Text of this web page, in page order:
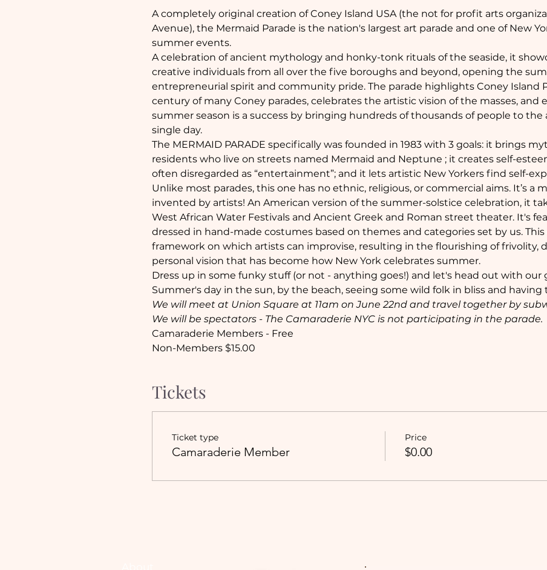
A completely original creation of Coney Island USA (the not for profit arts
Avenue), the Mermaid Parade is the nation's largest art parade and one of New
summer events.
A celebration of ancient mythology and honky-tonk rituals of the seaside, it
creative individuals from all over the five boroughs and beyond, opening the
entrepreneurial spirit and community pride. The parade highlights Coney Island
century of many Coney parades, celebrates the artistic vision of the masses, and
summer season is a success by bringing hundreds of thousands of people to the
single day.
The MERMAID PARADE specifically was founded in 1983 with 3 goals: it brings
residents who live on streets named Mermaid and Neptune ; it creates self-
often disregarded as “entertainment”; and it lets artistic New Yorkers find self-
Unlike most parades, this one has no ethnic, religious, or commercial aims. It’s a
invented by artists! An American version of the summer-solstice celebration, it
West African Water Festivals and Ancient Greek and Roman street theater. It's
dressed in hand-made costumes based on themes and categories set by us.
framework on which artists can improvise, resulting in the flourishing of frivolity,
personal vision that has become how New York celebrates summer.
Dress up in some funky stuff (or not - anything goes!) and let's head out with our
Summer's day in the sun, by the beach, seeing some wild folk in bliss and having
We will meet at Union Square at 11am on June 22nd and travel together by
We will be spectators - The Camaraderie NYC is not participating in the parade.
Camaraderie Members - Free
Non-Members $15.00
Tickets
Ticket type
Camaraderie Member
Price
$0.00